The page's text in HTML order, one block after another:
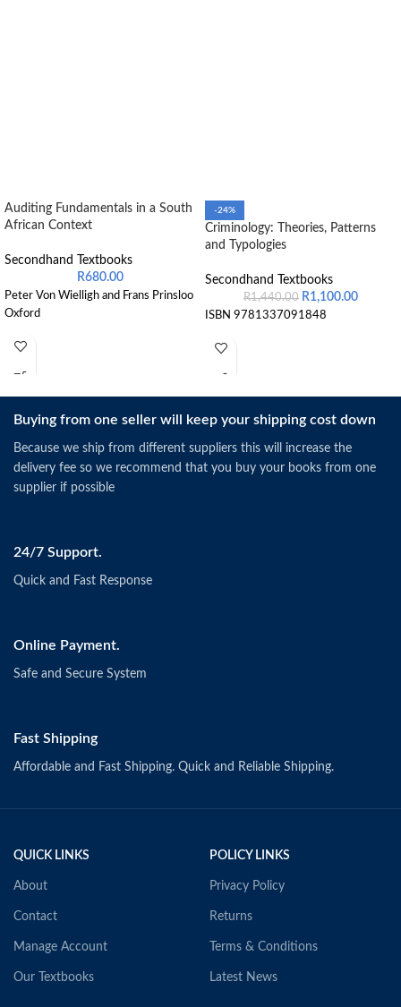
Auditing Fundamentals in a South
African Context
Secondhand Textbooks
R680.00
Peter Von Wielligh and Frans Prinsloo
Oxford
-24%
Criminology: Theories, Patterns
and Typologies
Secondhand Textbooks
R1,440.00 R1,100.00
ISBN 9781337091848
Buying from one seller will keep your shipping cost down
Because we ship from different suppliers this will increase the
delivery fee so we recommend that you buy your books from one
supplier if possible
24/7 Support.
Quick and Fast Response
Online Payment.
Safe and Secure System
Fast Shipping
Affordable and Fast Shipping. Quick and Reliable Shipping.
QUICK LINKS
About
Contact
Manage Account
Our Textbooks
POLICY LINKS
Privacy Policy
Returns
Terms & Conditions
Latest News